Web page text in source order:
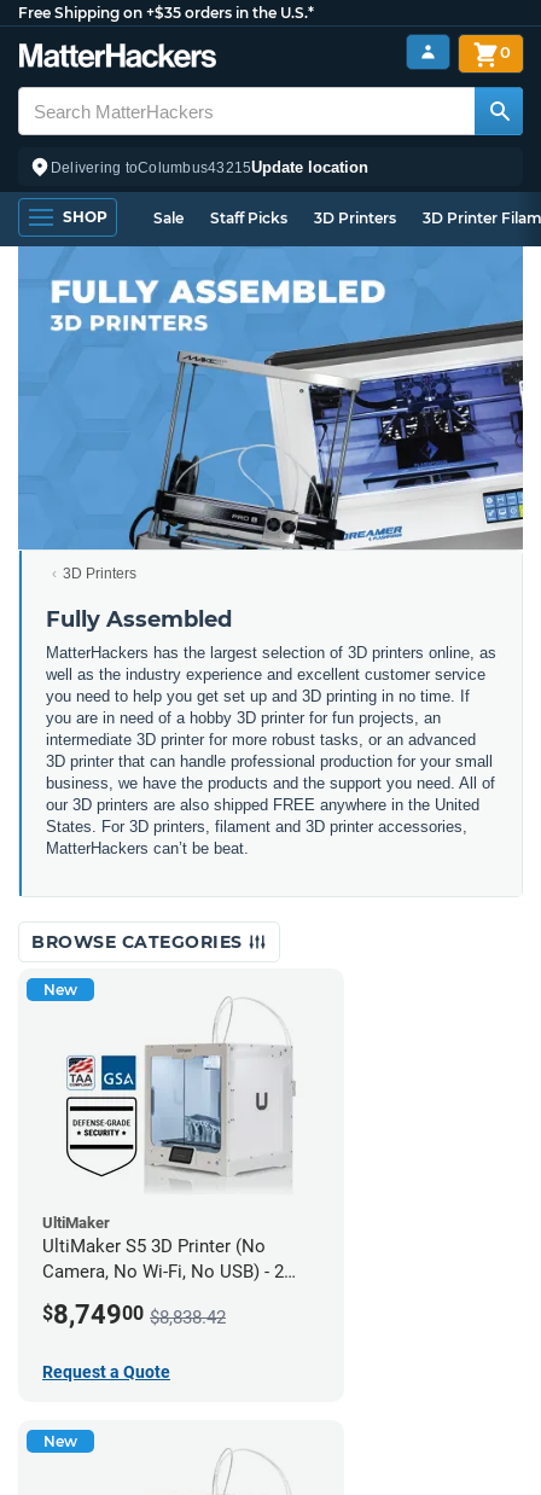
Free Shipping on +$35 orders in the U.S.*
Delivering toColumbus43215Update location
0
SHOP Sale Staff Picks 3D Printers 3D Printer
3D Printers
Fully Assembled
MatterHackers has the largest selection of 3D printers online, as
well as the industry experience and excellent customer service
you need to help you get set up and 3D printing in no time. If
you are in need of a hobby 3D printer for fun projects, an
intermediate 3D printer for more robust tasks, or an advanced
3D printer that can handle professional production for your small
business, we have the products and the support you need. All of
our 3D printers are also shipped FREE anywhere in the United
States. For 3D printers, filament and 3D printer accessories,
MatterHackers can’t be beat.
BROWSE CATEGORIES
New
UltiMaker
UltiMaker S5 3D Printer (No
Camera, No Wi-Fi, No USB) - 2
$8,74900 $8,838.42
Request a Quote
New